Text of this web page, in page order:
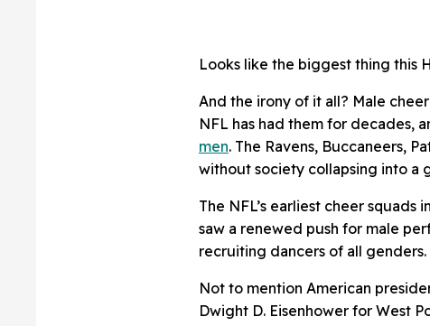
Looks like the biggest thing this
And the irony of it all? Male
NFL has had them for decades,
men. The Ravens, Buccaneers,
without society collapsing into a
The NFL’s earliest cheer squads in
saw a renewed push for male
recruiting dancers of all genders.
Not to mention American
Dwight D. Eisenhower for West